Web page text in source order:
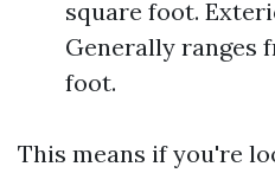
square foot.
Generally ranges
foot.
This means if you're